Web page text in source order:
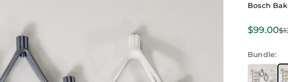
Bosch
Sale
$99.00
Bundle: